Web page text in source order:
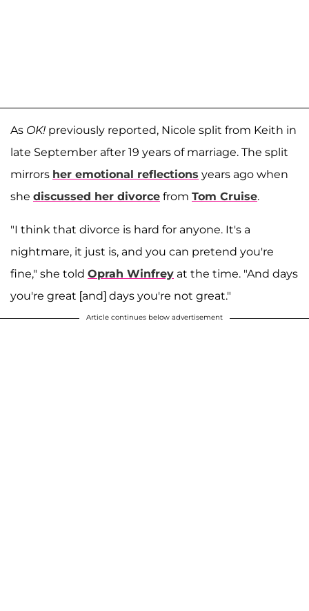
As OK! previously reported, Nicole split from Keith in
late September after 19 years of marriage. The split
mirrors her emotional reflections years ago when
she discussed her divorce from Tom Cruise.
"I think that divorce is hard for anyone. It's a
nightmare, it just is, and you can pretend you're
fine," she told Oprah Winfrey at the time. "And days
you're great [and] days you're not great."
Article continues below advertisement